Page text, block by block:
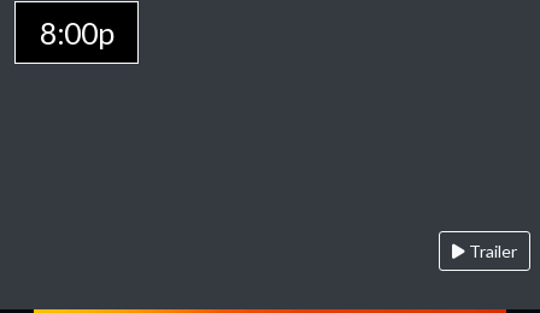
8:00p
Trailer